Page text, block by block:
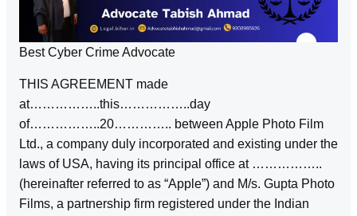
Best Cyber Crime Advocate
THIS AGREEMENT made
at……………..this……………..day
of……………..20………….. between Apple Photo Film
Ltd., a company duly incorporated and existing under the
laws of USA, having its principal office at ……………..
(hereinafter referred to as “Apple”) and M/s. Gupta Photo
Films, a partnership firm registered under the Indian